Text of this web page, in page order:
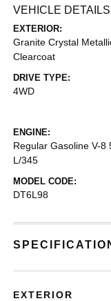
VEHICLE DETAILS
EXTERIOR:
Granite Crystal
Clearcoat
DRIVE TYPE:
4WD
ENGINE:
Regular Gasoline V-8
L/345
MODEL CODE:
DT6L98
EXTERIOR